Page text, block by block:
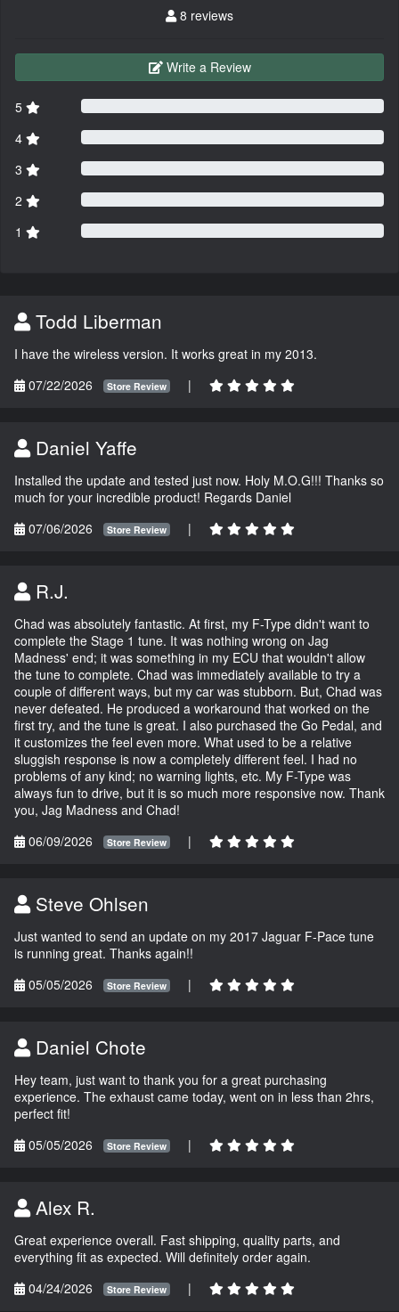
8 reviews
Write a Review
5
4
3
2
1
Todd Liberman
I have the wireless version. It works great in my 2013.
07/22/2026
Store Review |
Daniel Yaffe
Installed the update and tested just now. Holy M.O.G!!! Thanks so
much for your incredible product! Regards Daniel
07/06/2026
Store Review |
R.J.
Chad was absolutely fantastic. At first, my F-Type didn't want to
complete the Stage 1 tune. It was nothing wrong on Jag
Madness' end; it was something in my ECU that wouldn't allow
the tune to complete. Chad was immediately available to try a
couple of different ways, but my car was stubborn. But, Chad was
never defeated. He produced a workaround that worked on the
first try, and the tune is great. I also purchased the Go Pedal, and
it customizes the feel even more. What used to be a relative
sluggish response is now a completely different feel. I had no
problems of any kind; no warning lights, etc. My F-Type was
always fun to drive, but it is so much more responsive now. Thank
you, Jag Madness and Chad!
06/09/2026
Store Review |
Steve Ohlsen
Just wanted to send an update on my 2017 Jaguar F-Pace tune
is running great. Thanks again!!
05/05/2026
Store Review |
Daniel Chote
Hey team, just want to thank you for a great purchasing
experience. The exhaust came today, went on in less than 2hrs,
perfect fit!
05/05/2026
Store Review |
Alex R.
Great experience overall. Fast shipping, quality parts, and
everything fit as expected. Will definitely order again.
04/24/2026
Store Review |